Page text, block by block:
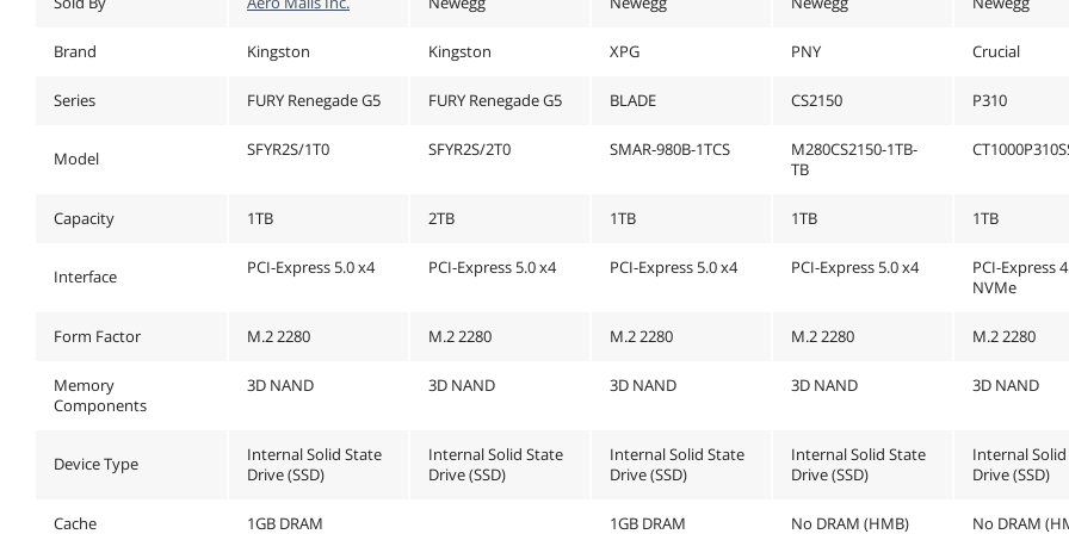
Brand Kingston Kingston XPG PNY Crucial
Series FURY Renegade G5 FURY Renegade G5 BLADE CS2150 P310
Model SFYR2S/1T0 SFYR2S/2T0 SMAR-980B-1TCS
M280CS2150-1TB-
TB
Capacity 1TB 2TB 1TB 1TB 1TB
Interface PCI-Express 5.0 x4 PCI-Express 5.0 x4 PCI-Express 5.0 x4 PCI-Express 5.0 x4
PCI-Express
NVMe
Form Factor M.2 2280 M.2 2280 M.2 2280 M.2 2280 M.2 2280
Memory
Components
3D NAND 3D NAND 3D NAND 3D NAND 3D NAND
Device Type
Internal Solid State
Drive (SSD)
Internal Solid State
Drive (SSD)
Internal Solid State
Drive (SSD)
Internal Solid State
Drive (SSD)
Internal Solid
Drive (SSD)
Cache 1GB DRAM 1GB DRAM No DRAM (HMB) No DRAM